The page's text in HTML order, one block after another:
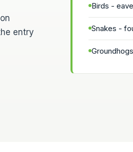
entry
Birds -
Snakes -